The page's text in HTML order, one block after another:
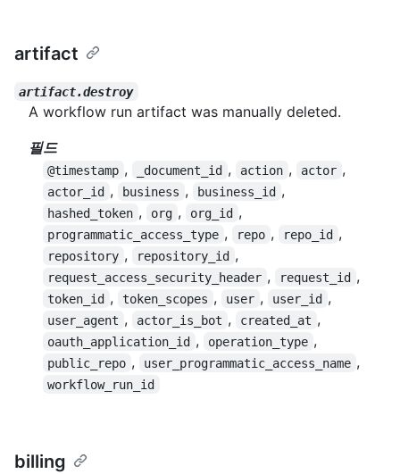
artifact
artifact.destroy
A workflow run artifact was manually deleted.
필드
@timestamp , _document_id , action , actor ,
actor_id , business , business_id ,
hashed_token , org , org_id ,
programmatic_access_type , repo , repo_id ,
repository , repository_id ,
request_access_security_header , request_id ,
token_id , token_scopes , user , user_id ,
user_agent , actor_is_bot , created_at ,
oauth_application_id , operation_type ,
public_repo , user_programmatic_access_name ,
workflow_run_id
billing